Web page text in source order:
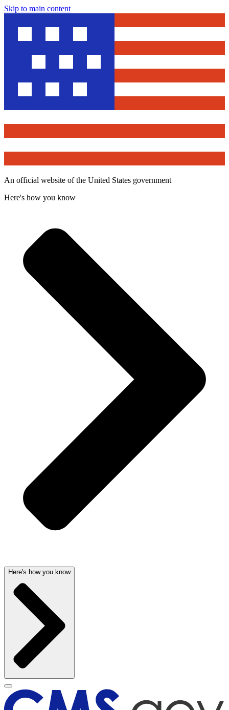
Skip to main content
An official website of the United States government
Here's how you know
Here's how you know